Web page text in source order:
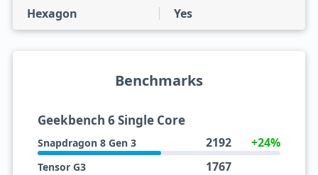
Hexagon Yes
Benchmarks
Geekbench 6 Single Core
Snapdragon 8 Gen 3 2192 +24%
Tensor G3 1767